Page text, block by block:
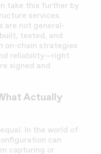
take this further by
services.
are not general-
tested, and
on-chain strategies
reliability—right
signed and
Actually
In the world of
can
capturing or